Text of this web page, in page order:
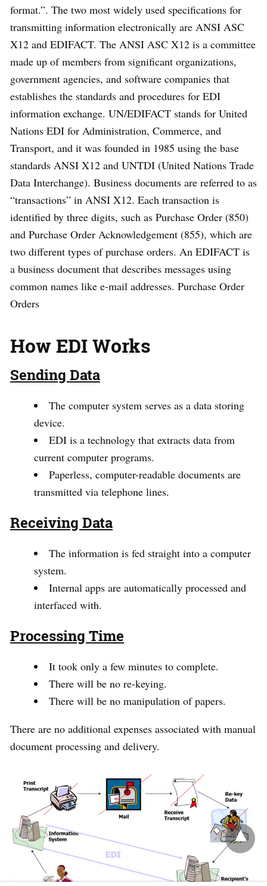
format.”. The two most widely used specifications for
transmitting information electronically are ANSI ASC
X12 and EDIFACT. The ANSI ASC X12 is a committee
made up of members from significant organizations,
government agencies, and software companies that
establishes the standards and procedures for EDI
information exchange. UN/EDIFACT stands for United
Nations EDI for Administration, Commerce, and
Transport, and it was founded in 1985 using the base
standards ANSI X12 and UNTDI (United Nations Trade
Data Interchange). Business documents are referred to as
“transactions” in ANSI X12. Each transaction is
identified by three digits, such as Purchase Order (850)
and Purchase Order Acknowledgement (855), which are
two different types of purchase orders. An EDIFACT is
a business document that describes messages using
common names like e-mail addresses. Purchase Order
Orders
How EDI Works
Sending Data
The computer system serves as a data storing
device.
EDI is a technology that extracts data from
current computer programs.
Paperless, computer-readable documents are
transmitted via telephone lines.
Receiving Data
The information is fed straight into a computer
system.
Internal apps are automatically processed and
interfaced with.
Processing Time
It took only a few minutes to complete.
There will be no re-keying.
There will be no manipulation of papers.
There are no additional expenses associated with manual
document processing and delivery.